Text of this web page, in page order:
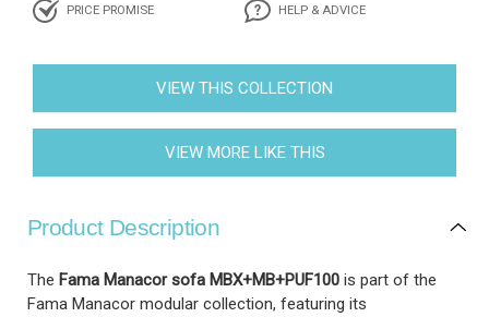
PRICE PROMISE HELP & ADVICE
VIEW THIS COLLECTION
VIEW MORE LIKE THIS
Product Description
The Fama Manacor sofa MBX+MB+PUF100 is part of the
Fama Manacor modular collection, featuring its